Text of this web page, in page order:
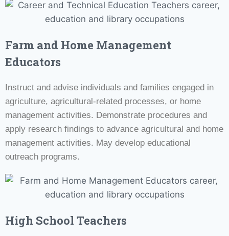
Farm and Home Management
Educators
Instruct and advise individuals and families engaged in
agriculture, agricultural-related processes, or home
management activities. Demonstrate procedures and
apply research findings to advance agricultural and home
management activities. May develop educational
outreach programs.
High School Teachers